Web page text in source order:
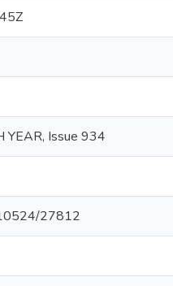
YEAR, Issue 934
27812